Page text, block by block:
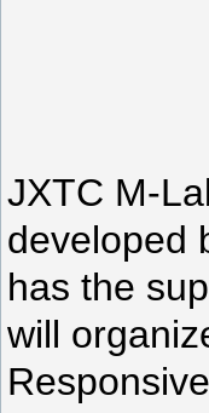
JXTC M-
developed
has the
will